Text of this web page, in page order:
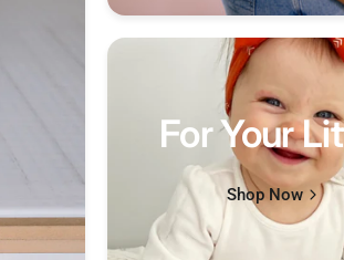
For Your
Shop Now